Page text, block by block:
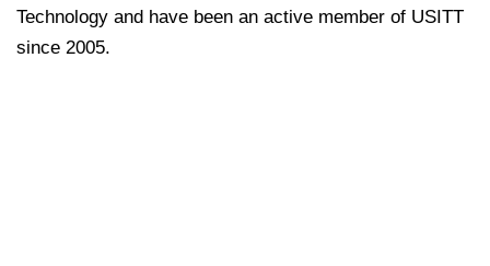
Technology and have been an active member of USITT
since 2005.